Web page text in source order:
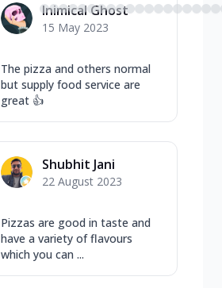
Inimical Ghost
15 May 2023
The pizza and others normal
but supply food service are
great 👍
Shubhit Jani
22 August 2023
Pizzas are good in taste and
have a variety of flavours
which you can ...